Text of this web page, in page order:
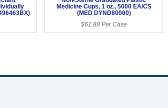
Medicine Cups, 1 oz., 5000 EA/CS
(MED DYND80000)
$61.88 Per Case